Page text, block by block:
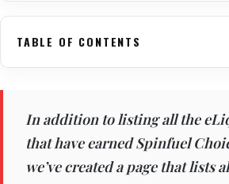
TABLE OF CONTENTS
In addition to listing all the
that have earned Spinfuel
we’ve created a page that lists